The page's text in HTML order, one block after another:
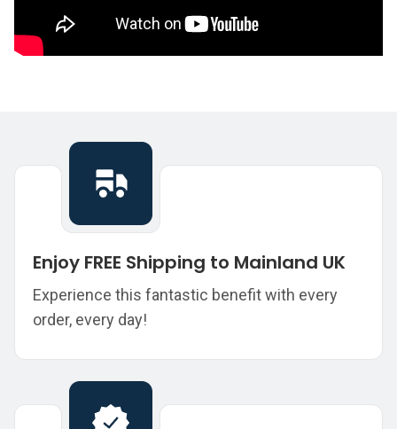
Enjoy FREE Shipping to Mainland UK
Experience this fantastic benefit with every
order, every day!